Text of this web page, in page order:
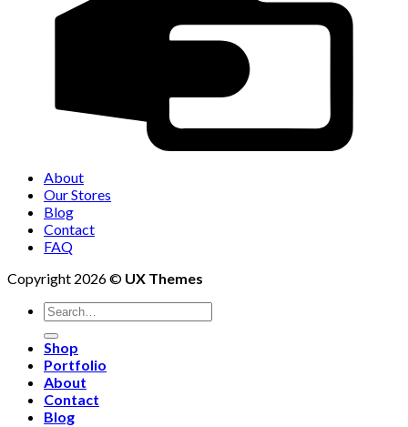
About
Our Stores
Blog
Contact
FAQ
Copyright 2026 © UX Themes
Shop
Portfolio
About
Contact
Blog